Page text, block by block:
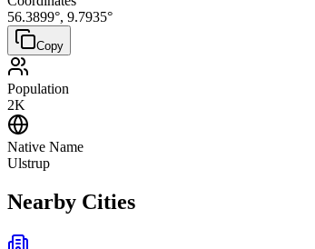
56.3899°, 9.7935°
Copy
Population
2K
Native Name
Ulstrup
Nearby Cities